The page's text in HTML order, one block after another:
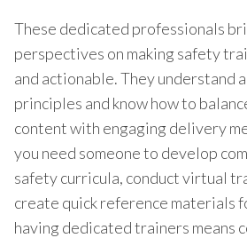
These dedicated professionals
perspectives on making safety
and actionable. They understand
principles and know how to
content with engaging delivery
you need someone to develop
safety curricula, conduct virtual
create quick reference materials
having dedicated trainers means